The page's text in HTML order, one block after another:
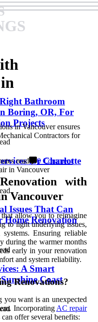
Bathroom
Boring, OR, For
Projects
for Charlotte
Issues That Can
Home Renovation
A Smart
Coast
in Vancouver ensures
Contractors for
read 0 Comment
with
Vancouver
allow you to reimagine
to light underlying issues,
Ensuring reliable
during the warmer months
early in your renovation
and system reliability.
Renovations?
you want is an unexpected
Incorporating AC repair
offer several benefits: